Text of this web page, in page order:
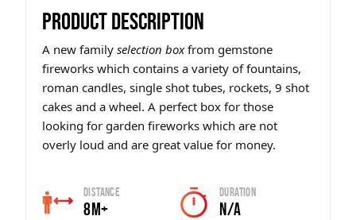
PRODUCT DESCRIPTION
A new family selection boxfrom gemstone
fireworks which contains a variety of fountains,
roman candles, single shot tubes, rockets, 9 shot
cakes and a wheel. A perfect box for those
looking for garden fireworks which are not
overly loud and are great value for money.
Distance
8m+
Duration
N/A